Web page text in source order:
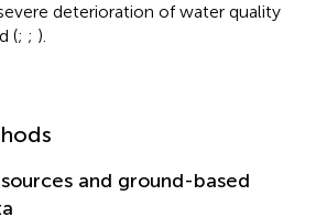
deterioration of water quality
(; ; ).
and ground-based